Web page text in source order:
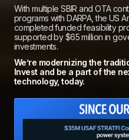
With multiple SBIR and OTA
programs with DARPA, the US
completed funded feasibility
supported by $65 million in
investments.
We’re modernizing the
Invest and be a part of the
technology, today.